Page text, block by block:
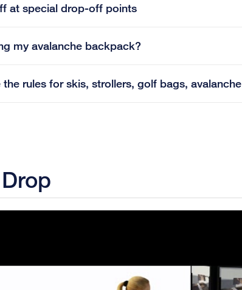
at special drop-off points
my avalanche backpack?
the rules for skis, strollers, golf bags,